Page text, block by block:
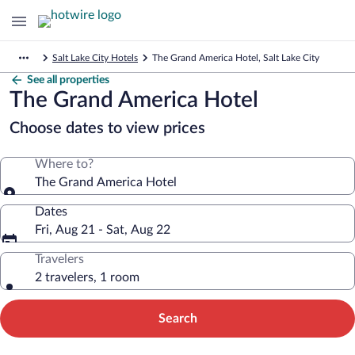
Salt Lake City Hotels The Grand America Hotel, Salt Lake City
See all properties
The Grand America Hotel
Choose dates to view prices
Where to?
The Grand America Hotel
Dates
Fri, Aug 21 - Sat, Aug 22
Travelers
2 travelers, 1 room
Search